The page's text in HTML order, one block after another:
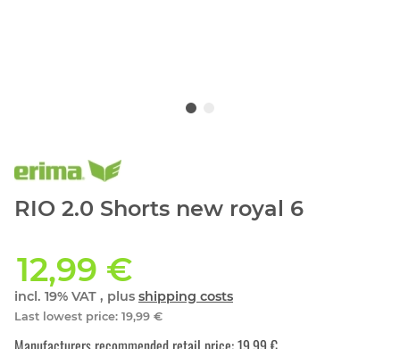
RIO 2.0 Shorts new royal 6
12,99 €
incl. 19% VAT , plus shipping costs
Last lowest price: 19,99 €